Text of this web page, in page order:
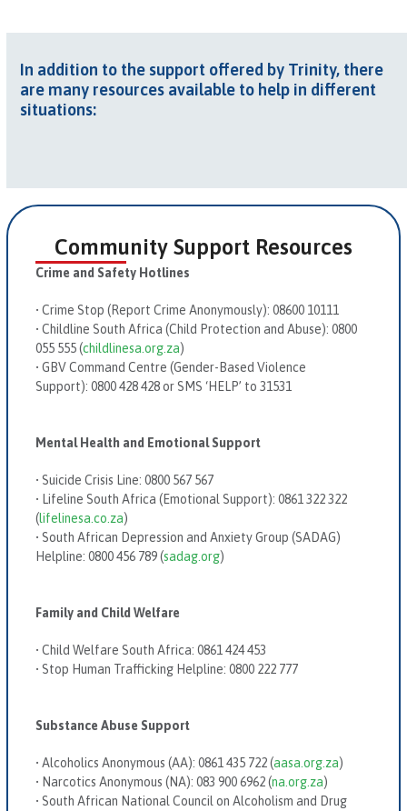
In addition to the support offered by Trinity, there
are many resources available to help in different
situations:
Community Support Resources
Crime and Safety Hotlines
•Crime Stop (Report Crime Anonymously): 08600 10111
•Childline South Africa (Child Protection and Abuse): 0800
055 555 (childlinesa.org.za)
•GBV Command Centre (Gender-Based Violence
Support): 0800 428 428 or SMS ‘HELP’ to 31531
Mental Health and Emotional Support
• Suicide Crisis Line: 0800 567 567
• Lifeline South Africa (Emotional Support): 0861 322 322
(lifelinesa.co.za)
• South African Depression and Anxiety Group (SADAG)
Helpline: 0800 456 789 (sadag.org)
Family and Child Welfare
•Child Welfare South Africa: 0861 424 453
• Stop Human Trafficking Helpline: 0800 222 777
Substance Abuse Support
•Alcoholics Anonymous (AA): 0861 435 722 (aasa.org.za)
• Narcotics Anonymous (NA): 083 900 6962 (na.org.za)
• South African National Council on Alcoholism and Drug